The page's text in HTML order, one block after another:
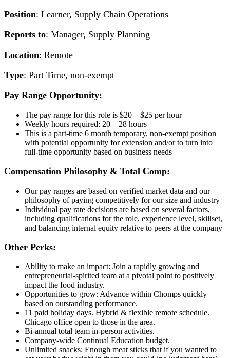
Position: Learner, Supply Chain Operations
Reports to: Manager, Supply Planning
Location: Remote
Type: Part Time, non-exempt
Pay Range Opportunity:
The pay range for this role is $20 – $25 per hour
Weekly hours required: 20 – 28 hours
This is a part-time 6 month temporary, non-exempt position
with potential opportunity for extension and/or to turn into
full-time opportunity based on business needs
Compensation Philosophy & Total Comp:
Our pay ranges are based on verified market data and our
philosophy of paying competitively for our size and industry
Individual pay rate decisions are based on several factors,
including qualifications for the role, experience level, skillset,
and balancing internal equity relative to peers at the company
Other Perks:
Ability to make an impact: Join a rapidly growing and
entrepreneurial-spirited team at a pivotal point to positively
impact the food industry.
Opportunities to grow: Advance within Chomps quickly
based on outstanding performance.
11 paid holiday days. Hybrid & flexible remote schedule.
Chicago office open to those in the area.
Bi-annual total team in-person activities.
Company-wide Continual Education budget.
Unlimited snacks: Enough meat sticks that if you wanted to